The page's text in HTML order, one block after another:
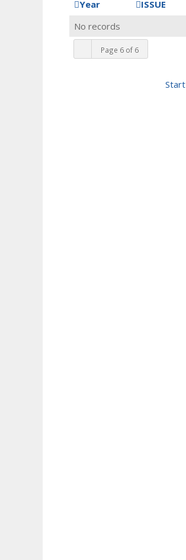
Year ISSUE
Page 6 of 6
Start
No records